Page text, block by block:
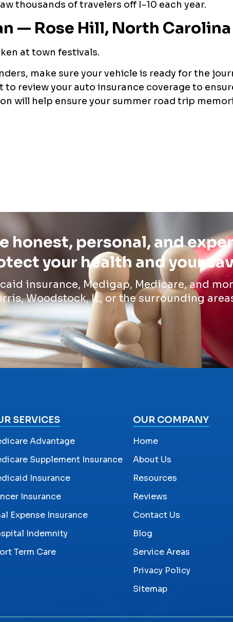
thousands of travelers off I-10 each year.
— Rose Hill, North Carolina
at town festivals.
make sure your vehicle is ready for the
review your auto insurance coverage to
will help ensure your summer road trip
honest, personal, and
your health and your
insurance, Medigap, Medicare, and
Woodstock, IL, or the surrounding
SERVICES
Advantage
Supplement Insurance
Insurance
Insurance
Expense Insurance
Indemnity
Term Care
OUR COMPANY
Home
About Us
Resources
Reviews
Contact Us
Blog
Service Areas
Privacy Policy
Sitemap